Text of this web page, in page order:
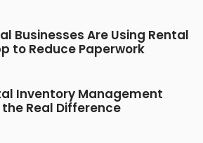
Businesses Are Using Rental
to Reduce Paperwork
Inventory Management
Real Difference